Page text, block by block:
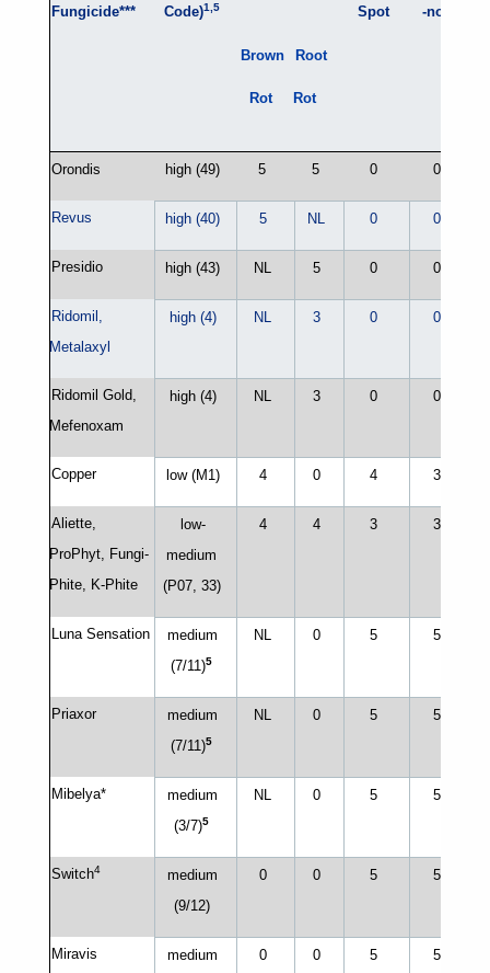
Fungicide*** Code)1,5
Brown
Rot
Root
Rot
Spot -nose
Orondis high (49) 5 5 0 0
Revus high (40) 5 NL 0 0
Presidio high (43) NL 5 0 0
Ridomil,
Metalaxyl
high (4) NL 3 0 0
Ridomil Gold,
Mefenoxam
high (4) NL 3 0 0
Copper low (M1) 4 0 4 3
Aliette,
ProPhyt, Fungi-
Phite, K-Phite
low-
medium
(P07, 33)
4 4 3 3
Luna Sensation
medium
(7/11)5
NL 0 5 5
Priaxor
medium
(7/11)5
NL 0 5 5
Mibelya*
medium
(3/7)5
NL 0 5 5
Switch4
medium
(9/12)
0 0 5 5
Miravis
medium
0 0 5 5